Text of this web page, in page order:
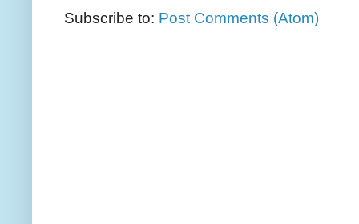
Subscribe to: Post Comments (Atom)